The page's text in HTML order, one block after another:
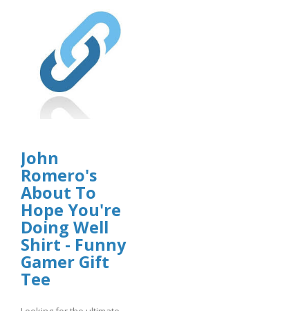
John
Romero's
About To
Hope You're
Doing Well
Shirt - Funny
Gamer Gift
Tee